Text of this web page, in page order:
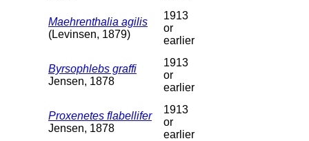
Maehrenthalia agilis
(Levinsen, 1879)
1913
or
earlier
Byrsophlebs graffi
Jensen, 1878
1913
or
earlier
Proxenetes flabellifer
Jensen, 1878
1913
or
earlier